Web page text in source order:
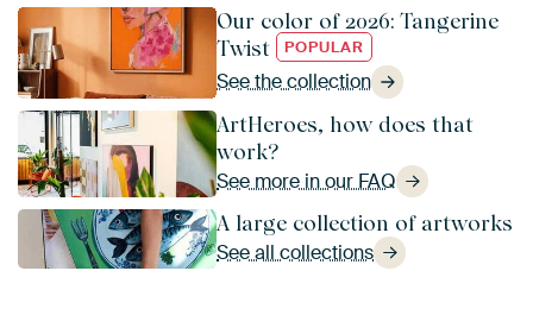
Our color of 2026: Tangerine
Twist
POPULAR
See the collection
ArtHeroes, how does that
work?
See more in our FAQ
A large collection of artworks
See all collections